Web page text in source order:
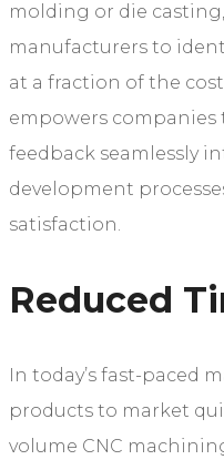
molding or die
manufacturers to
at a fraction of the
empowers
feedback seamlessly
development
satisfaction.
Reduced
In today’s fast-paced
products to market
volume CNC